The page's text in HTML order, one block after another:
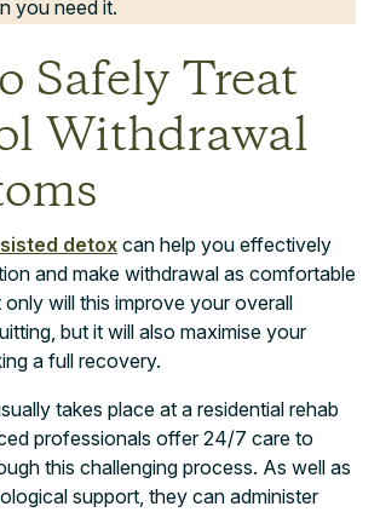
you need it.
Safely Treat
Withdrawal
detox can help you effectively
and make withdrawal as comfortable
will this improve your overall
but it will also maximise your
a full recovery.
takes place at a residential rehab
professionals offer 24/7 care to
this challenging process. As well as
support, they can administer